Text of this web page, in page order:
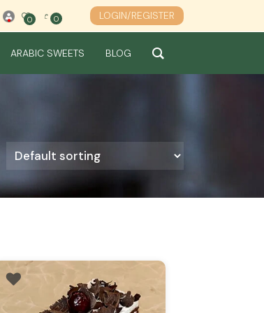
0 0 LOGIN/REGISTER
ARABIC SWEETS BLOG